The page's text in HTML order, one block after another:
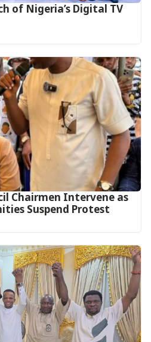
of Nigeria’s Digital TV
Chairmen Intervene as
Suspend Protest